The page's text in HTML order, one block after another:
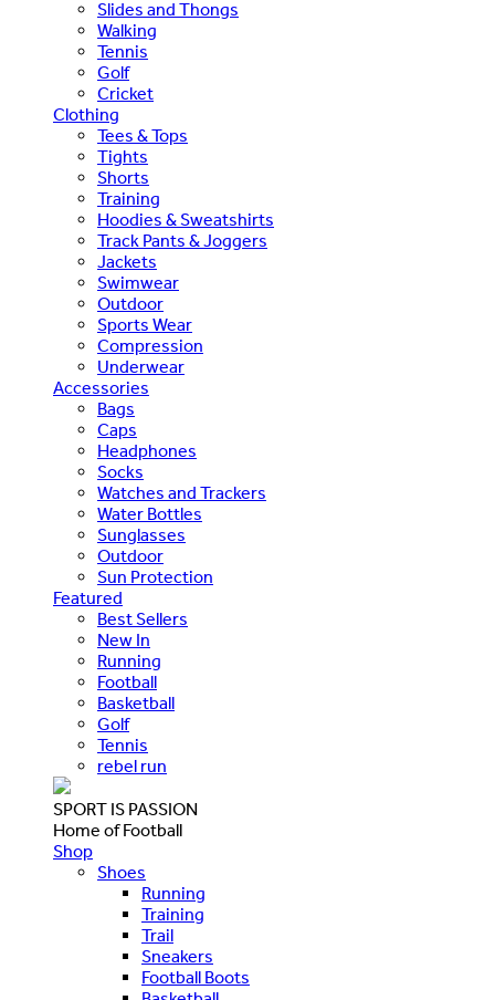
Slides and Thongs
Walking
Tennis
Golf
Cricket
Clothing
Tees & Tops
Tights
Shorts
Training
Hoodies & Sweatshirts
Track Pants & Joggers
Jackets
Swimwear
Outdoor
Sports Wear
Compression
Underwear
Accessories
Bags
Caps
Headphones
Socks
Watches and Trackers
Water Bottles
Sunglasses
Outdoor
Sun Protection
Featured
Best Sellers
New In
Running
Football
Basketball
Golf
Tennis
rebel run
SPORT IS PASSION
Home of Football
Shop
Shoes
Running
Training
Trail
Sneakers
Football Boots